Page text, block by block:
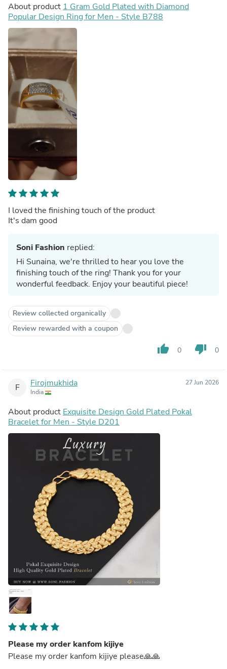
About product 1 Gram Gold Plated with Diamond
Popular Design Ring for Men - Style B788
I loved the finishing touch of the product
It's dam good
Soni Fashion replied:
Hi Sunaina, we're thrilled to hear you love the
finishing touch of the ring! Thank you for your
wonderful feedback. Enjoy your beautiful piece!
Review collected organically
Review rewarded with a coupon
thumb_up 0 thumb_down 0
F Firojmukhida
India
27 Jun 2026
About product Exquisite Design Gold Plated Pokal
Bracelet for Men - Style D201
Please my order kanfom kijiye
Please my order kanfom kijiye please🙏🙏